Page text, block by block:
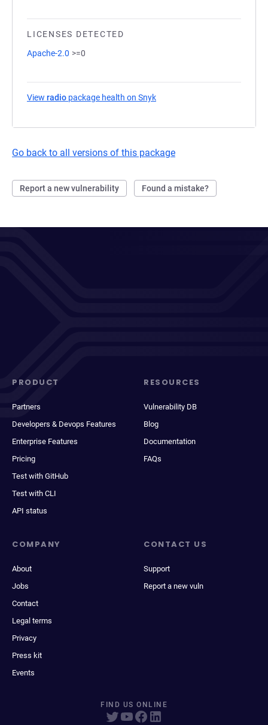
LICENSES DETECTED
Apache-2.0 >=0
View radio package health on Snyk
Go back to all versions of this package
Report a new vulnerability Found a mistake?
PRODUCT
Partners
Developers & Devops Features
Enterprise Features
Pricing
Test with GitHub
Test with CLI
API status
RESOURCES
Vulnerability DB
Blog
Documentation
FAQs
COMPANY
About
Jobs
Contact
Legal terms
Privacy
Press kit
Events
CONTACT US
Support
Report a new vuln
FIND US ONLINE